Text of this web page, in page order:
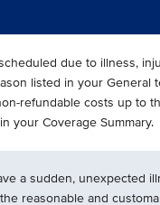
due to illness,
listed in your General
refundable costs up to
your Coverage Summary.
a sudden, unexpected
reasonable and